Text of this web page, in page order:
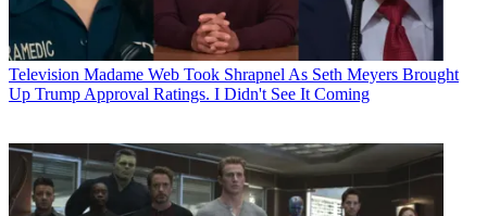
Television Madame Web Took Shrapnel As Seth Meyers Brought
Up Trump Approval Ratings. I Didn't See It Coming